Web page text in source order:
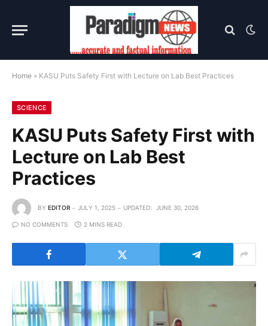
Home » KASU Puts Safety First with Lecture on Lab Best Practices
SCIENCE
KASU Puts Safety First with
Lecture on Lab Best
Practices
BY EDITOR JULY 1, 2025 UPDATED: JUNE 30, 2026
NO COMMENTS 2 MINS READ